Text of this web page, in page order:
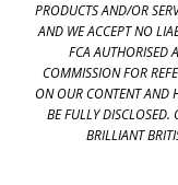
PRODUCTS AND/OR
AND WE ACCEPT NO
FCA AUTHORISED
COMMISSION FOR
ON OUR CONTENT AND
BE FULLY
BRILLIANT